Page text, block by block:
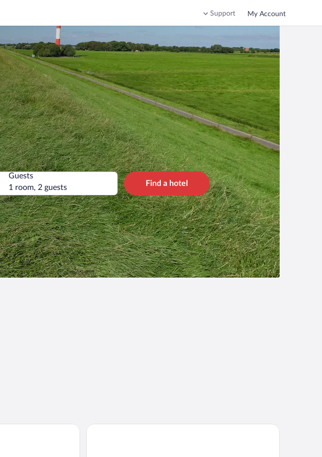
Support My Account
Guests
1 room, 2 guests
Find a hotel
Center Parcs Nordseeküste